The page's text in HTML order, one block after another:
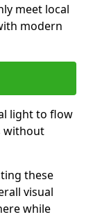
meet local
modern
light to flow
without
these
visual
while